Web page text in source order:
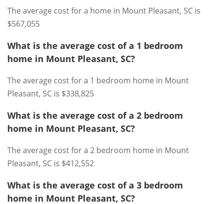
The average cost for a home in Mount Pleasant, SC is
$567,055
What is the average cost of a 1 bedroom
home in Mount Pleasant, SC?
The average cost for a 1 bedroom home in Mount
Pleasant, SC is $338,825
What is the average cost of a 2 bedroom
home in Mount Pleasant, SC?
The average cost for a 2 bedroom home in Mount
Pleasant, SC is $412,552
What is the average cost of a 3 bedroom
home in Mount Pleasant, SC?